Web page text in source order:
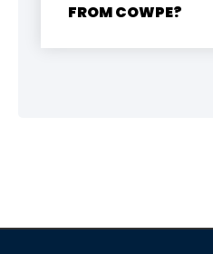
FROM COWPE?